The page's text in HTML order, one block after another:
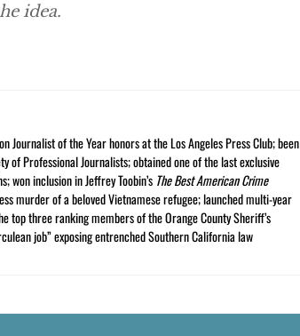
idea.
Journalist of the Year honors at the Los Angeles Press Club; been
of Professional Journalists; obtained one of the last exclusive
won inclusion in Jeffrey Toobin’s The Best American Crime
murder of a beloved Vietnamese refugee; launched multi-year
top three ranking members of the Orange County Sheriff’s
job” exposing entrenched Southern California law